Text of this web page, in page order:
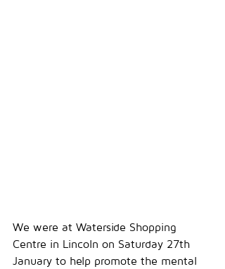
We were at Waterside Shopping
Centre in Lincoln on Saturday 27th
January to help promote the mental